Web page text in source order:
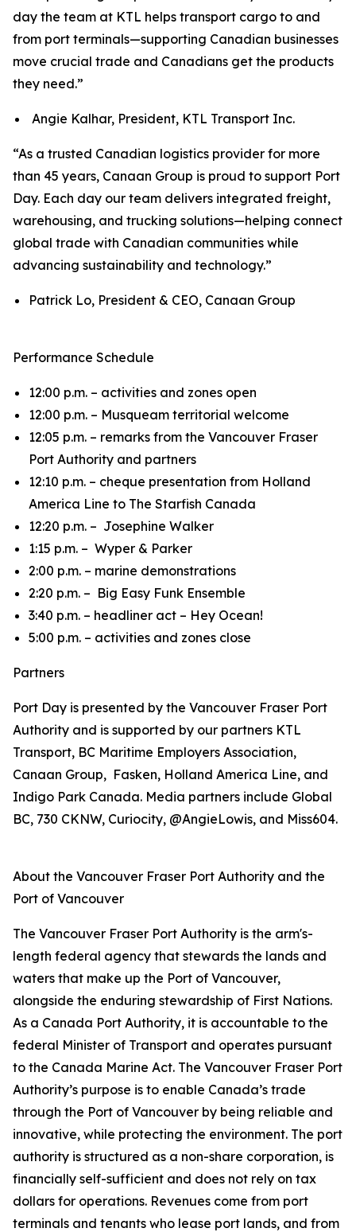
day the team at KTL helps transport cargo to and
from port terminals—supporting Canadian businesses
move crucial trade and Canadians get the products
they need.”
Angie Kalhar, President, KTL Transport Inc.
“As a trusted Canadian logistics provider for more
than 45 years, Canaan Group is proud to support Port
Day. Each day our team delivers integrated freight,
warehousing, and trucking solutions—helping connect
global trade with Canadian communities while
advancing sustainability and technology.”
Patrick Lo, President & CEO, Canaan Group
Performance Schedule
12:00 p.m. – activities and zones open
12:00 p.m. – Musqueam territorial welcome
12:05 p.m. – remarks from the Vancouver Fraser
Port Authority and partners
12:10 p.m. – cheque presentation from Holland
America Line to The Starfish Canada
12:20 p.m. – Josephine Walker
1:15 p.m. – Wyper & Parker
2:00 p.m. – marine demonstrations
2:20 p.m. – Big Easy Funk Ensemble
3:40 p.m. – headliner act – Hey Ocean!
5:00 p.m. – activities and zones close
Partners
Port Day is presented by the Vancouver Fraser Port
Authority and is supported by our partners KTL
Transport, BC Maritime Employers Association,
Canaan Group, Fasken, Holland America Line, and
Indigo Park Canada. Media partners include Global
BC, 730 CKNW, Curiocity, @AngieLowis, and Miss604.
About the Vancouver Fraser Port Authority and the
Port of Vancouver
The Vancouver Fraser Port Authority is the arm's-
length federal agency that stewards the lands and
waters that make up the Port of Vancouver,
alongside the enduring stewardship of First Nations.
As a Canada Port Authority, it is accountable to the
federal Minister of Transport and operates pursuant
to the Canada Marine Act. The Vancouver Fraser Port
Authority’s purpose is to enable Canada’s trade
through the Port of Vancouver by being reliable and
innovative, while protecting the environment. The port
authority is structured as a non-share corporation, is
financially self-sufficient and does not rely on tax
dollars for operations. Revenues come from port
terminals and tenants who lease port lands, and from